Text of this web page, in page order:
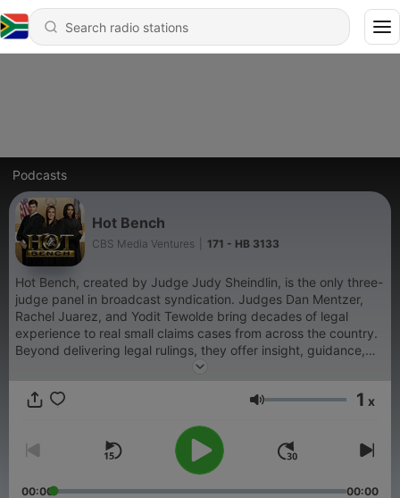
Podcasts
Hot Bench
CBS Media Ventures 171 - HB 3133
Hot Bench, created by Judge Judy Sheindlin, is the only three-
judge panel in broadcast syndication. Judges Dan Mentzer,
Rachel Juarez, and Yodit Tewolde bring decades of legal
experience to real small claims cases from across the country.
Beyond delivering legal rulings, they offer insight, guidance,
and new perspectives to litigants and viewers alike. The show
disputes. New episodes of Hot Bench are available every
Volume 1 x
00:00 00:00